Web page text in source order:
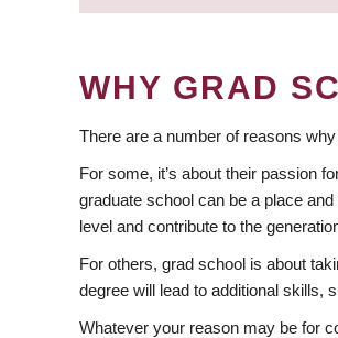
WHY GRAD
There are a number of reasons
For some, it’s about their passion
graduate school can be a place
level and contribute to the
For others, grad school is about
degree will lead to additional skills,
Whatever your reason may be for